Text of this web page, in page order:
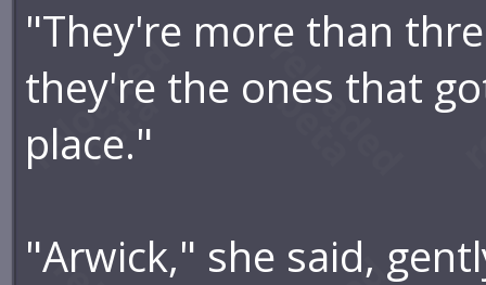
"They're more than
they're the ones that
place."
"Arwick," she said,